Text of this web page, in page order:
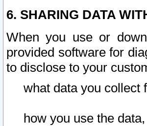
6. SHARING DATA
When you use or
provided software for
to disclose to your
what data you collect
how you use the